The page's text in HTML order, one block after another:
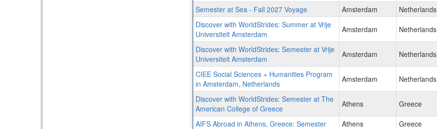
Semester at Sea - Fall 2027 Voyage Amsterdam Netherlands
Discover with WorldStrides: Summer at Vrije
Universiteit Amsterdam
Amsterdam Netherlands
Discover with WorldStrides: Semester at Vrije
Universiteit Amsterdam
Amsterdam Netherlands
CIEE Social Sciences + Humanities Program
in Amsterdam, Netherlands
Amsterdam Netherlands
Discover with WorldStrides: Semester at The
American College of Greece
Athens Greece
AIFS Abroad in Athens, Greece: Semester Athens Greece